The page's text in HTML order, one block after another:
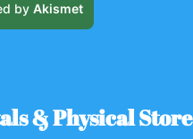
by Akismet
& Physical Store